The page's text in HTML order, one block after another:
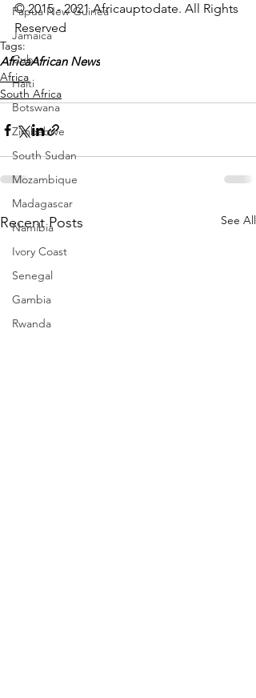
Papua New Guinea
Jamaica
Cuba
Haiti
Botswana
Zimbabwe
South Sudan
Mozambique
Madagascar
Namibia
Ivory Coast
Senegal
Gambia
Rwanda
© 2015 - 2021 Africauptodate. All Rights
Reserved
Tags:
AfricaAfrican News
Africa
South Africa
Recent Posts See All